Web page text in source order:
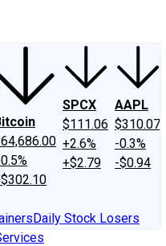
SPCX
$111.06
+2.6%
+$2.79
AAPL
$310.07
-0.3%
-$0.94
Daily Stock Losers